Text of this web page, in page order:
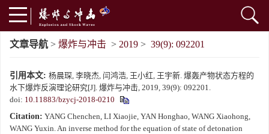
文章导航 > 爆炸与冲击 > 2019 > 39(9): 092201
引用本文: 杨晨琛, 李晓杰, 闫鸿浩, 王小红, 王宇新. 爆轰产物状态方程的
水下爆炸反演理论研究[J]. 爆炸与冲击, 2019, 39(9): 092201.
doi: 10.11883/bzycj-2018-0210
Citation: YANG Chenchen, LI Xiaojie, YAN Honghao, WANG Xiaohong,
WANG Yuxin. An inverse method for the equation of state of detonation